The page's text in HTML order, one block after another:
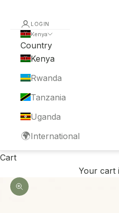
LOGIN
Kenya
Country
Kenya
Rwanda
Tanzania
Uganda
🌍International
Cart
Your cart
Zoom picture